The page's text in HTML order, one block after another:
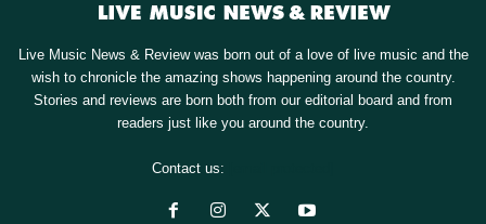
Live Music News & Review was born out of a love of live music and the
wish to chronicle the amazing shows happening around the country.
Stories and reviews are born both from our editorial board and from
readers just like you around the country.
Contact us: